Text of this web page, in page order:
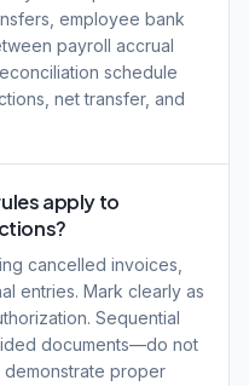
employee bank
payroll accrual
schedule
net transfer, and
apply to
cancelled invoices,
entries. Mark clearly as
Sequential
documents—do not
proper